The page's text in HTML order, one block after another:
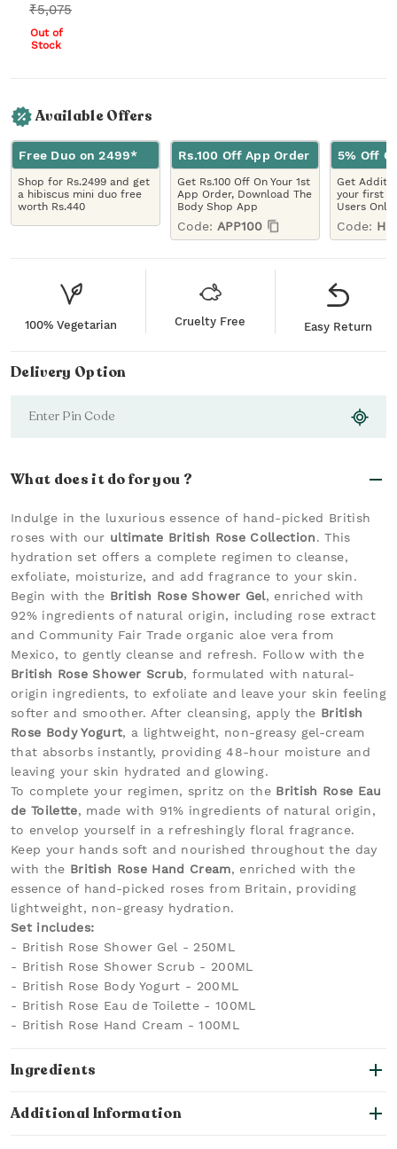
₹5,075
Out of
Stock
Available Offers
Free Duo on 2499*
Shop for Rs.2499 and get
a hibiscus mini duo free
worth Rs.440
Rs.100 Off App Order
Get Rs.100 Off On Your 1st
App Order, Download The
Body Shop App
Code: APP100
5% Off
Get
your first
Users Only
Code:
100% Vegetarian Cruelty Free Easy Return
Delivery Option
What does it do for you ?
Indulge in the luxurious essence of hand-picked British
roses with our ultimate British Rose Collection. This
hydration set offers a complete regimen to cleanse,
exfoliate, moisturize, and add fragrance to your skin.
Begin with the British Rose Shower Gel, enriched with
92% ingredients of natural origin, including rose extract
and Community Fair Trade organic aloe vera from
Mexico, to gently cleanse and refresh. Follow with the
British Rose Shower Scrub, formulated with natural-
origin ingredients, to exfoliate and leave your skin feeling
softer and smoother. After cleansing, apply the British
Rose Body Yogurt, a lightweight, non-greasy gel-cream
that absorbs instantly, providing 48-hour moisture and
leaving your skin hydrated and glowing.
To complete your regimen, spritz on the British Rose Eau
de Toilette, made with 91% ingredients of natural origin,
to envelop yourself in a refreshingly floral fragrance.
Keep your hands soft and nourished throughout the day
with the British Rose Hand Cream, enriched with the
essence of hand-picked roses from Britain, providing
lightweight, non-greasy hydration.
Set includes:
- British Rose Shower Gel - 250ML
- British Rose Shower Scrub - 200ML
- British Rose Body Yogurt - 200ML
- British Rose Eau de Toilette - 100ML
- British Rose Hand Cream - 100ML
Ingredients
Additional Information